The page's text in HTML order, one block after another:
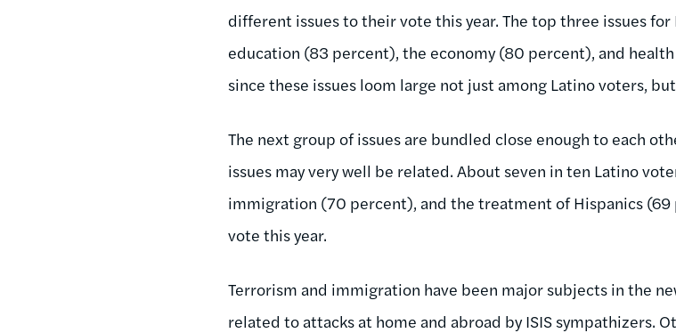
different issues to their vote this year. The top three issues
education (83 percent), the economy (80 percent), and
since these issues loom large not just among Latino voters,
The next group of issues are bundled close enough to each
issues may very well be related. About seven in ten Latino
immigration (70 percent), and the treatment of Hispanics
vote this year.
Terrorism and immigration have been major subjects in the
related to attacks at home and abroad by ISIS sympathizers.